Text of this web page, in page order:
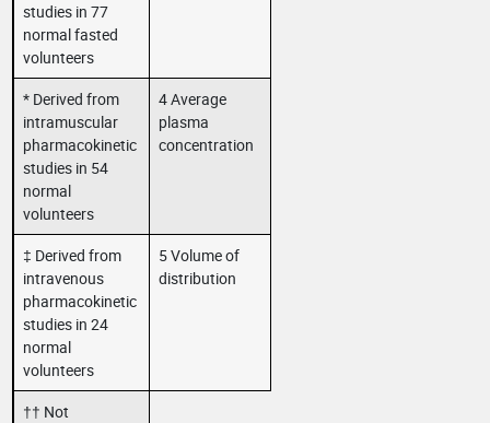
studies in 77
normal fasted
volunteers
* Derived from
intramuscular
pharmacokinetic
studies in 54
normal
volunteers
4 Average
plasma
concentration
‡ Derived from
intravenous
pharmacokinetic
studies in 24
normal
volunteers
5 Volume of
distribution
†† Not